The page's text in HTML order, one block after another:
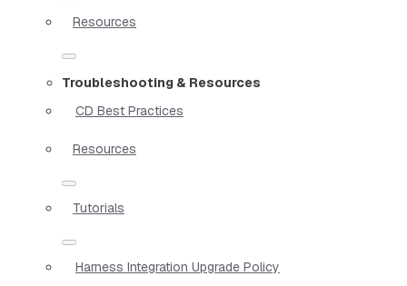
Resources
Troubleshooting & Resources
CD Best Practices
Resources
Tutorials
Harness Integration Upgrade Policy